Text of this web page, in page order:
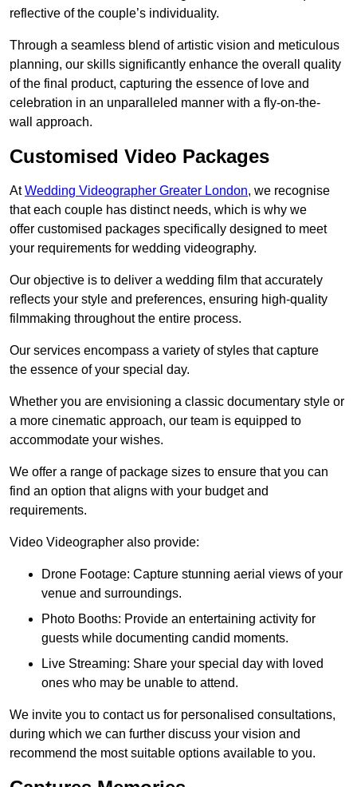
reflective of the couple’s individuality.
Through a seamless blend of artistic vision and meticulous
planning, our skills significantly enhance the overall quality
of the final product, capturing the essence of love and
celebration in an unparalleled manner with a fly-on-the-
wall approach.
Customised Video Packages
AtWedding Videographer Greater London, we recognise
that each couple has distinct needs, which is why we
offer customised packages specifically designed to meet
your requirements for wedding videography.
Our objective is to deliver a wedding film that accurately
reflects your style and preferences, ensuring high-quality
filmmaking throughout the entire process.
Our services encompass a variety of styles that capture
the essence of your special day.
Whether you are envisioning a classic documentary style or
a more cinematic approach, our team is equipped to
accommodate your wishes.
We offer a range of package sizes to ensure that you can
find an option that aligns with your budget and
requirements.
Video Videographer also provide:
Drone Footage: Capture stunning aerial views of your
venue and surroundings.
Photo Booths: Provide an entertaining activity for
guests while documenting candid moments.
Live Streaming: Share your special day with loved
ones who may be unable to attend.
We invite you to contact us for personalised consultations,
during which we can further discuss your vision and
recommend the most suitable options available to you.